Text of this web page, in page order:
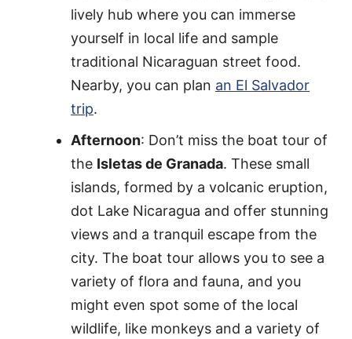
lively hub where you can immerse
yourself in local life and sample
traditional Nicaraguan street food.
Nearby, you can plan an El Salvador
trip.
Afternoon: Don’t miss the boat tour of
the Isletas de Granada. These small
islands, formed by a volcanic eruption,
dot Lake Nicaragua and offer stunning
views and a tranquil escape from the
city. The boat tour allows you to see a
variety of flora and fauna, and you
might even spot some of the local
wildlife, like monkeys and a variety of